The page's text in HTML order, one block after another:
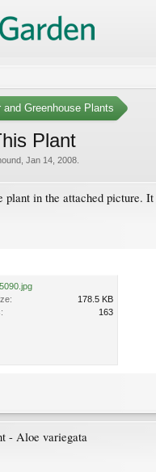
and Greenhouse Plants
Plant
Jan 14, 2008
plant in the attached picture.
178.5 KB
163
- Aloe variegata